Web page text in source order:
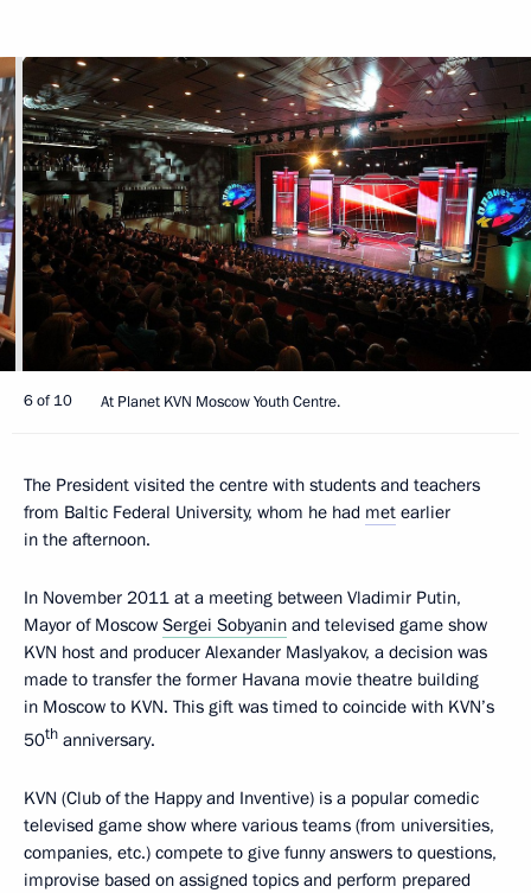
6 of 10 At Planet KVN Moscow Youth Centre.
The President visited the centre with students and teachers
from Baltic Federal University, whom he had met earlier
in the afternoon.
In November 2011 at a meeting between Vladimir Putin,
Mayor of Moscow Sergei Sobyanin and televised game show
KVN host and producer Alexander Maslyakov, a decision was
made to transfer the former Havana movie theatre building
in Moscow to KVN. This gift was timed to coincide with KVN’s
50th anniversary.
KVN (Club of the Happy and Inventive) is a popular comedic
televised game show where various teams (from universities,
companies, etc.) compete to give funny answers to questions,
improvise based on assigned topics and perform prepared